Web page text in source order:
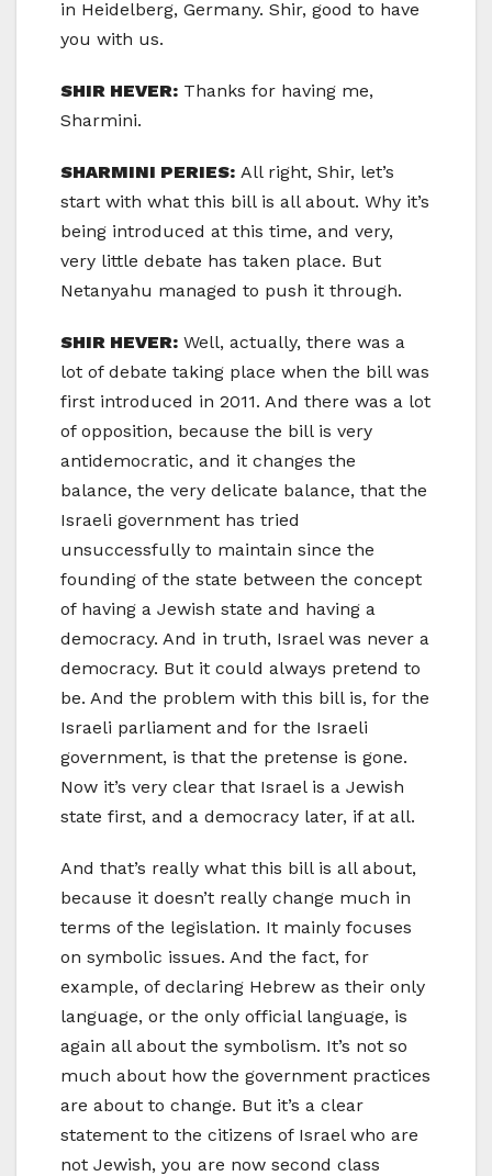
in Heidelberg, Germany. Shir, good to have
you with us.
SHIR HEVER: Thanks for having me,
Sharmini.
SHARMINI PERIES: All right, Shir, let’s
start with what this bill is all about. Why it’s
being introduced at this time, and very,
very little debate has taken place. But
Netanyahu managed to push it through.
SHIR HEVER: Well, actually, there was a
lot of debate taking place when the bill was
first introduced in 2011. And there was a lot
of opposition, because the bill is very
antidemocratic, and it changes the
balance, the very delicate balance, that the
Israeli government has tried
unsuccessfully to maintain since the
founding of the state between the concept
of having a Jewish state and having a
democracy. And in truth, Israel was never a
democracy. But it could always pretend to
be. And the problem with this bill is, for the
Israeli parliament and for the Israeli
government, is that the pretense is gone.
Now it’s very clear that Israel is a Jewish
state first, and a democracy later, if at all.
And that’s really what this bill is all about,
because it doesn’t really change much in
terms of the legislation. It mainly focuses
on symbolic issues. And the fact, for
example, of declaring Hebrew as their only
language, or the only official language, is
again all about the symbolism. It’s not so
much about how the government practices
are about to change. But it’s a clear
statement to the citizens of Israel who are
not Jewish, you are now second class